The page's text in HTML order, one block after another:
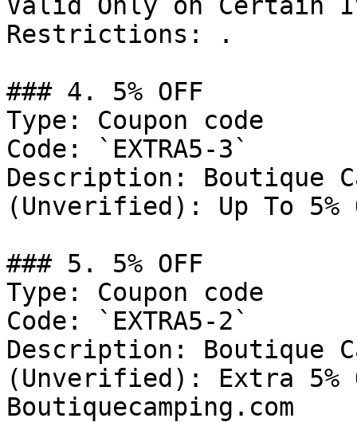
Restrictions: .
### 4. 5% OFF
Type: Coupon code
Code: `EXTRA5-3`
Description: Boutique
(Unverified): Up To
### 5. 5% OFF
Type: Coupon code
Code: `EXTRA5-2`
Description: Boutique
(Unverified): Extra
Boutiquecamping.com